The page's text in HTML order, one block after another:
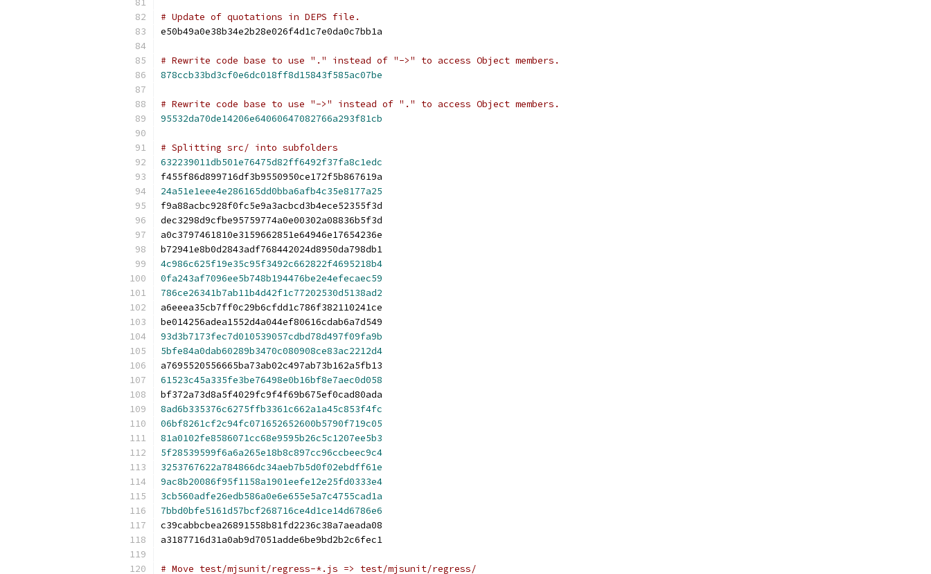
# Update of quotations in DEPS file.
e50b49a0e38b34e2b28e026f4d1c7e0da0c7bb1a
# Rewrite code base to use "." instead of "->" to access Object members.
878ccb33bd3cf0e6dc018ff8d15843f585ac07be
# Rewrite code base to use "->" instead of "." to access Object members.
95532da70de14206e64060647082766a293f81cb
# Splitting src/ into subfolders
632239011db501e76475d82ff6492f37fa8c1edc
f455f86d899716df3b9550950ce172f5b867619a
24a51e1eee4e286165dd0bba6afb4c35e8177a25
f9a88acbc928f0fc5e9a3acbcd3b4ece52355f3d
dec3298d9cfbe95759774a0e00302a08836b5f3d
a0c3797461810e3159662851e64946e17654236e
b72941e8b0d2843adf768442024d8950da798db1
4c986c625f19e35c95f3492c662822f4695218b4
0fa243af7096ee5b748b194476be2e4efecaec59
786ce26341b7ab11b4d42f1c77202530d5138ad2
a6eeea35cb7ff0c29b6cfdd1c786f382110241ce
be014256adea1552d4a044ef80616cdab6a7d549
93d3b7173fec7d010539057cdbd78d497f09fa9b
5bfe84a0dab60289b3470c080908ce83ac2212d4
a7695520556665ba73ab02c497ab73b162a5fb13
61523c45a335fe3be76498e0b16bf8e7aec0d058
bf372a73d8a5f4029fc9f4f69b675ef0cad80ada
8ad6b335376c6275ffb3361c662a1a45c853f4fc
06bf8261cf2c94fc071652652600b5790f719c05
81a0102fe8586071cc68e9595b26c5c1207ee5b3
5f28539599f6a6a265e18b8c897cc96ccbeec9c4
3253767622a784866dc34aeb7b5d0f02ebdff61e
9ac8b20086f95f1158a1901eefe12e25fd0333e4
3cb560adfe26edb586a0e6e655e5a7c4755cad1a
7bbd0bfe5161d57bcf268716ce4d1ce14d6786e6
c39cabbcbea26891558b81fd2236c38a7aeada08
a3187716d31a0ab9d7051adde6be9bd2b2c6fec1
# Move test/mjsunit/regress-*.js => test/mjsunit/regress/